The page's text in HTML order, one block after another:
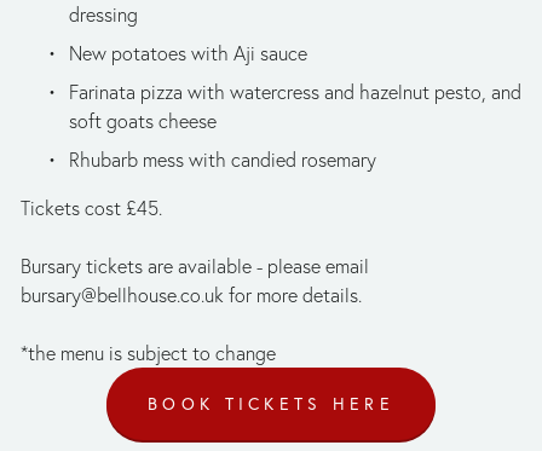
dressing
New potatoes with Aji sauce
Farinata pizza with watercress and hazelnut pesto, and
soft goats cheese
Rhubarb mess with candied rosemary
Tickets cost £45.
bursary@bellhouse.co.uk for more details.
*the menu is subject to change
BOOK TICKETS HERE